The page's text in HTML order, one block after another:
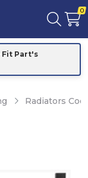
0
Part's
Radiators